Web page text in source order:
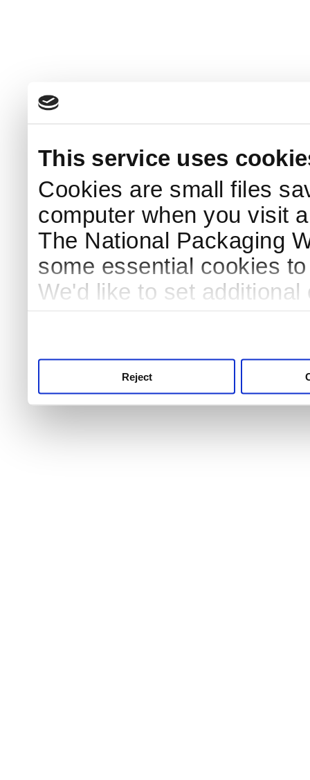
This service uses
Cookies are small files
computer when you visit
The National Packaging
some essential cookies
We'd like to set
Reject